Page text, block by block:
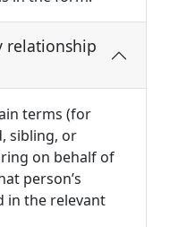
relationship
terms (for
sibling, or
on behalf of
person’s
in the relevant